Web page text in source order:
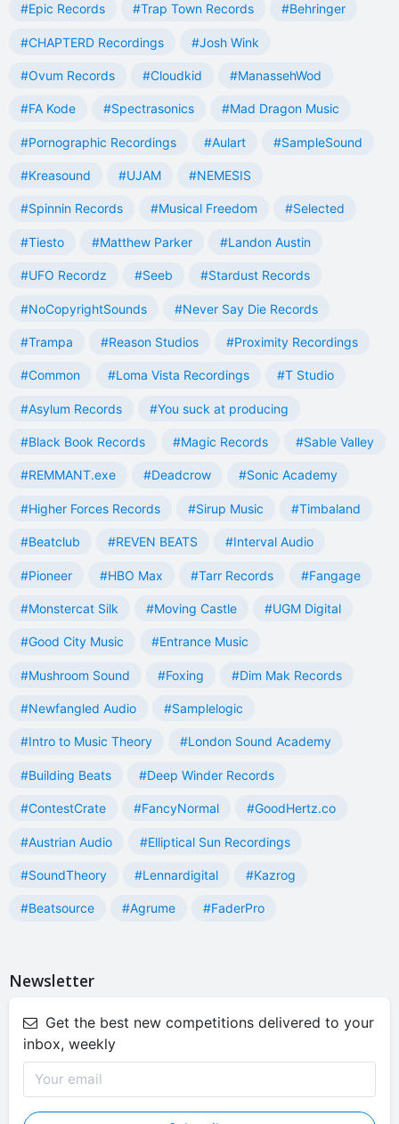
#Epic Records #Trap Town Records #Behringer
#CHAPTERD Recordings #Josh Wink
#Ovum Records #Cloudkid #ManassehWod
#FA Kode #Spectrasonics #Mad Dragon Music
#Pornographic Recordings #Aulart #SampleSound
#Kreasound #UJAM #NEMESIS
#Spinnin Records #Musical Freedom #Selected
#Tiesto #Matthew Parker #Landon Austin
#UFO Recordz #Seeb #Stardust Records
#NoCopyrightSounds #Never Say Die Records
#Trampa #Reason Studios #Proximity Recordings
#Common #Loma Vista Recordings #T Studio
#Asylum Records #You suck at producing
#Black Book Records #Magic Records #Sable Valley
#REMMANT.exe #Deadcrow #Sonic Academy
#Higher Forces Records #Sirup Music #Timbaland
#Beatclub #REVEN BEATS #Interval Audio
#Pioneer #HBO Max #Tarr Records #Fangage
#Monstercat Silk #Moving Castle #UGM Digital
#Good City Music #Entrance Music
#Mushroom Sound #Foxing #Dim Mak Records
#Newfangled Audio #Samplelogic
#Intro to Music Theory #London Sound Academy
#Building Beats #Deep Winder Records
#ContestCrate #FancyNormal #GoodHertz.co
#Austrian Audio #Elliptical Sun Recordings
#SoundTheory #Lennardigital #Kazrog
#Beatsource #Agrume #FaderPro
Newsletter
Get the best new competitions delivered to your
inbox, weekly